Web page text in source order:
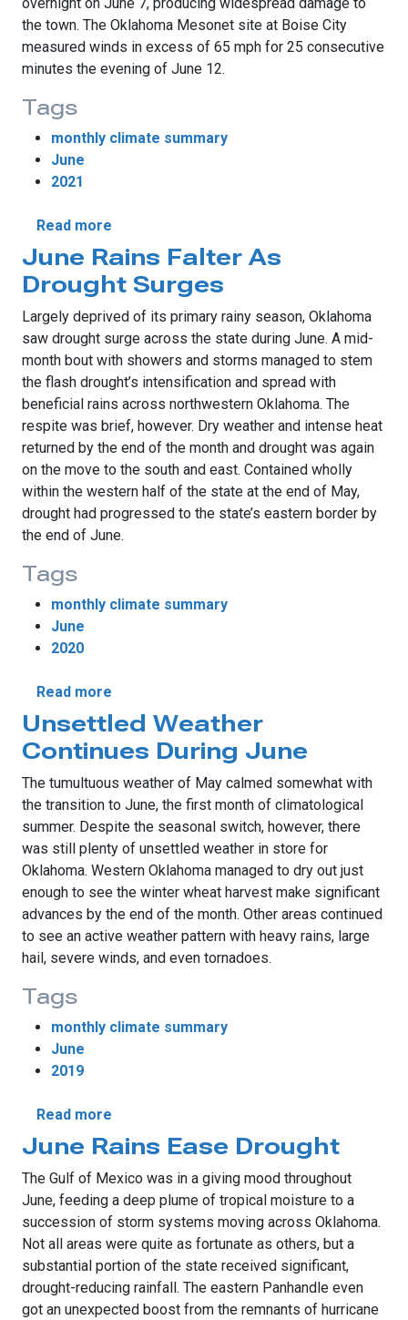
the town. The Oklahoma Mesonet site at Boise City
measured winds in excess of 65 mph for 25 consecutive
minutes the evening of June 12.
Tags
monthly climate summary
June
2021
Read more
June Rains Falter As
Drought Surges
Largely deprived of its primary rainy season, Oklahoma
saw drought surge across the state during June. A mid-
month bout with showers and storms managed to stem
the flash drought’s intensification and spread with
beneficial rains across northwestern Oklahoma. The
respite was brief, however. Dry weather and intense heat
returned by the end of the month and drought was again
on the move to the south and east. Contained wholly
within the western half of the state at the end of May,
drought had progressed to the state’s eastern border by
the end of June.
Tags
monthly climate summary
June
2020
Read more
Unsettled Weather
Continues During June
The tumultuous weather of May calmed somewhat with
the transition to June, the first month of climatological
summer. Despite the seasonal switch, however, there
was still plenty of unsettled weather in store for
Oklahoma. Western Oklahoma managed to dry out just
enough to see the winter wheat harvest make significant
advances by the end of the month. Other areas continued
to see an active weather pattern with heavy rains, large
hail, severe winds, and even tornadoes.
Tags
monthly climate summary
June
2019
Read more
June Rains Ease Drought
The Gulf of Mexico was in a giving mood throughout
June, feeding a deep plume of tropical moisture to a
succession of storm systems moving across Oklahoma.
Not all areas were quite as fortunate as others, but a
substantial portion of the state received significant,
drought-reducing rainfall. The eastern Panhandle even
got an unexpected boost from the remnants of hurricane